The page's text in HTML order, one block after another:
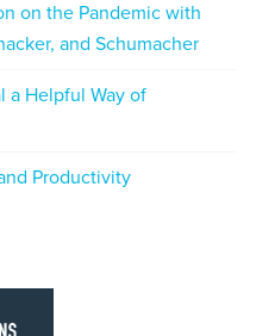
on the Pandemic with
and Schumacher
a Helpful Way of
Productivity